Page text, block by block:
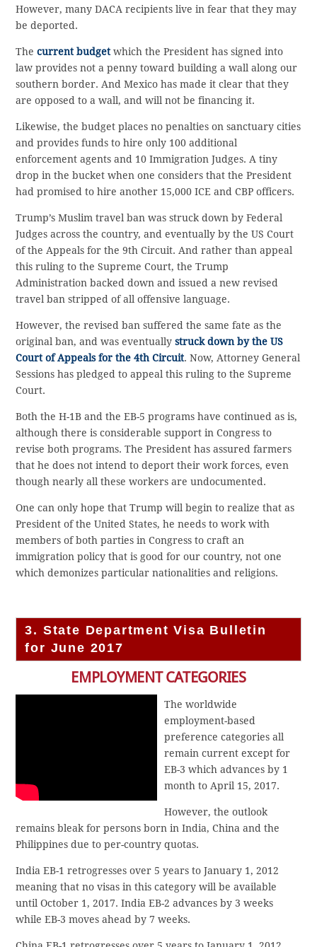
However, many DACA recipients live in fear that they may
be deported.
Thecurrent budgetwhich the President has signed into
law provides not a penny toward building a wall along our
southern border. And Mexico has made it clear that they
are opposed to a wall, and will not be financing it.
Likewise, the budget places no penalties on sanctuary cities
and provides funds to hire only 100 additional
enforcement agents and 10 Immigration Judges. A tiny
drop in the bucket when one considers that the President
had promised to hire another 15,000 ICE and CBP officers.
Trump’s Muslim travel ban was struck down by Federal
Judges across the country, and eventually by the US Court
of the Appeals for the 9th Circuit. And rather than appeal
this ruling to the Supreme Court, the Trump
Administration backed down and issued a new revised
travel ban stripped of all offensive language.
However, the revised ban suffered the same fate as the
original ban, and was eventuallystruck down by the US
Court of Appeals for the 4th Circuit. Now, Attorney General
Sessions has pledged to appeal this ruling to the Supreme
Court.
Both the H-1B and the EB-5 programs have continued as is,
although there is considerable support in Congress to
revise both programs. The President has assured farmers
that he does not intend to deport their work forces, even
though nearly all these workers are undocumented.
One can only hope that Trump will begin to realize that as
President of the United States, he needs to work with
members of both parties in Congress to craft an
immigration policy that is good for our country, not one
which demonizes particular nationalities and religions.
3. State Department Visa Bulletin
for June 2017
EMPLOYMENT CATEGORIES
The worldwide
employment-based
preference categories all
remain current except for
EB-3 which advances by 1
month to April 15, 2017.
However, the outlook
remains bleak for persons born in India, China and the
Philippines due to per-country quotas.
India EB-1 retrogresses over 5 years to January 1, 2012
meaning that no visas in this category will be available
until October 1, 2017. India EB-2 advances by 3 weeks
while EB-3 moves ahead by 7 weeks.